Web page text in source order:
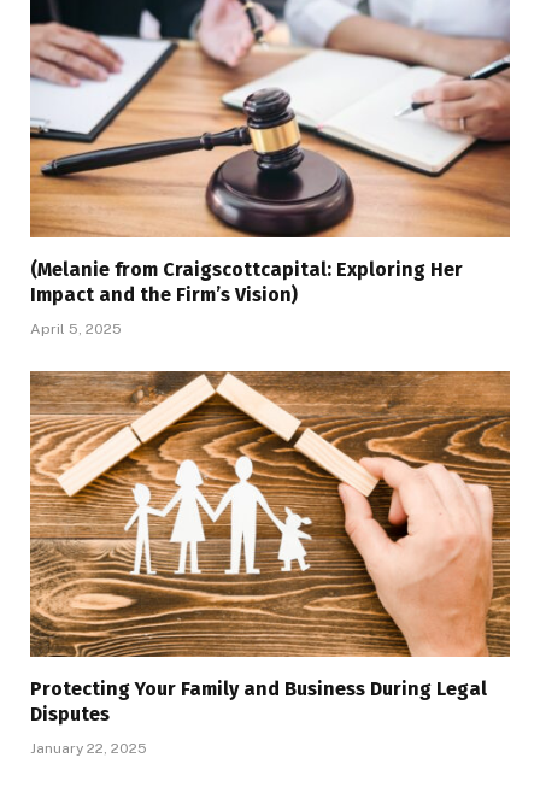
(Melanie from Craigscottcapital: Exploring Her
Impact and the Firm’s Vision)
April 5, 2025
Protecting Your Family and Business During Legal
Disputes
January 22, 2025